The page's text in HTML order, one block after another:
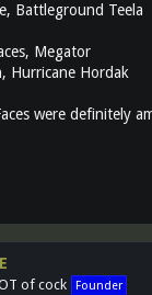
Battleground Teela
Megator
Hurricane Hordak
were definitely
of cock Founder